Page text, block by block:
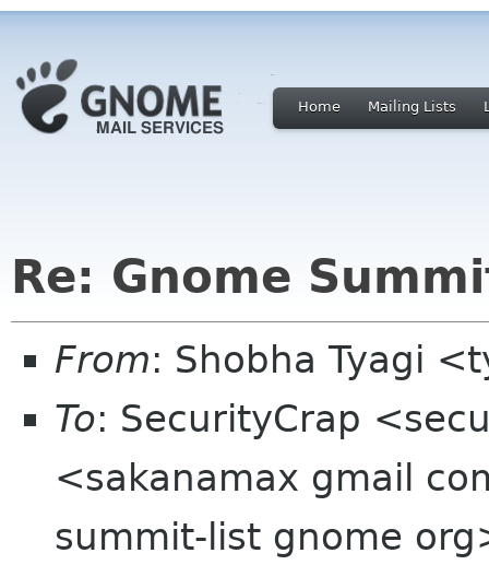
Home Mailing Lists
Re: Gnome
From: Shobha Tyagi
To: SecurityCrap
<sakanamax gmail
summit-list gnome